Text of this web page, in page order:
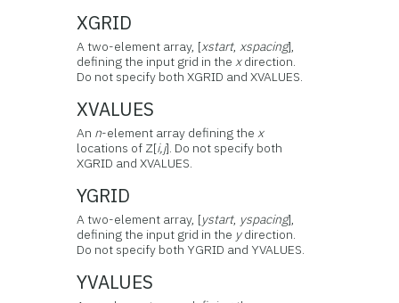
XGRID
A two-element array, [xstart,xspacing],
defining the input grid in thexdirection.
Do not specify both XGRID and XVALUES.
XVALUES
An n-element array defining thex
locations of Z[i,j]. Do not specify both
XGRID and XVALUES.
YGRID
A two-element array, [ystart, yspacing],
defining the input grid in the ydirection.
Do not specify both YGRID and YVALUES.
YVALUES